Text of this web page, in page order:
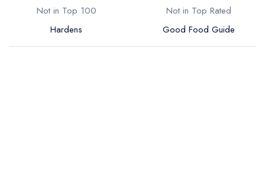
Not in Top 100
Hardens
Not in Top Rated
Good Food Guide